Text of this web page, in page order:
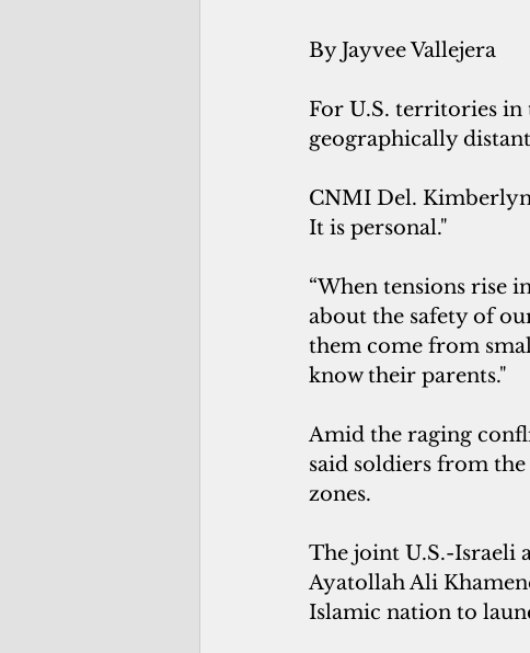
By Jayvee Vallejera
For U.S. territories in
geographically
CNMI Del.
It is personal."
“When tensions rise
about the safety of
them come from
know their parents."
Amid the raging
said soldiers from
zones.
The joint U.S.-Israeli
Ayatollah Ali
Islamic nation to